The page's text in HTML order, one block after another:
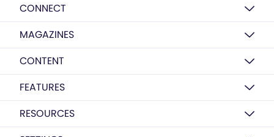
CONNECT
MAGAZINES
CONTENT
FEATURES
RESOURCES